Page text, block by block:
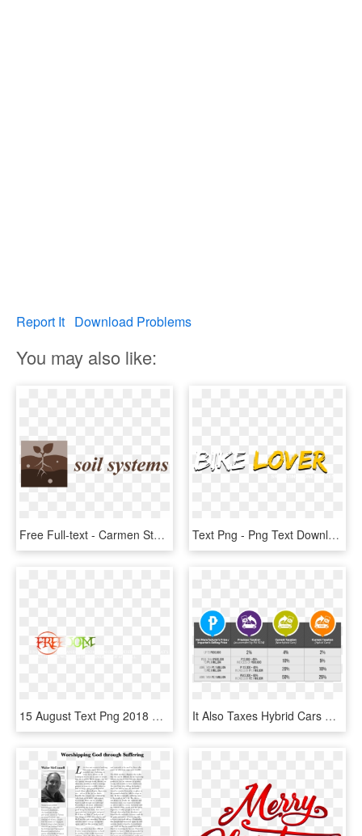
Report It Download Problems
You may also like:
Free Full-text - Carmen Steffens, HD Png Download Text Png - Png Text Download Full Hd, Transparent Png
15 August Text Png 2018 Happy Independence Day Text - Full Hd Png Text Hd, Transparent Png It Also Taxes Hybrid Cars By Only Half Compared To - Train Law Full Text, HD Png Download